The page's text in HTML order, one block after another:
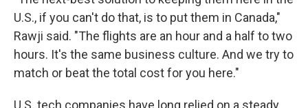
U.S., if you can't do that, is to put them in Canada,"
Rawji said. "The flights are an hour and a half to two
hours. It's the same business culture. And we try to
match or beat the total cost for you here."
U.S. tech companies have long relied on a steady